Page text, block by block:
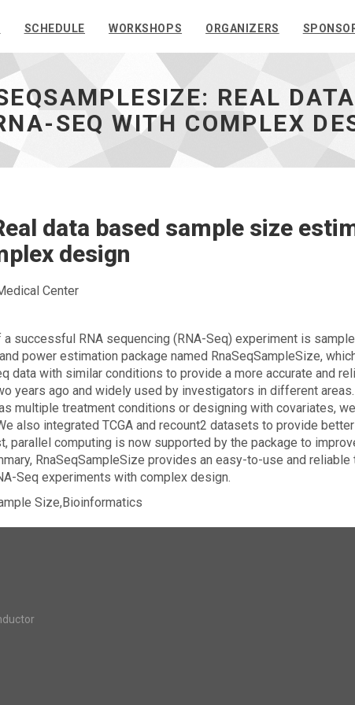
SCHEDULE WORKSHOPS ORGANIZERS
REAL
SEQ WITH COMPLEX
data based sample size
design
Center
successful RNA sequencing (RNA-Seq) experiment is
power estimation package named RnaSeqSampleSize,
data with similar conditions to provide a more accurate and
years ago and widely used by investigators in different
multiple treatment conditions or designing with covariates,
also integrated TCGA and recount2 datasets to provide
parallel computing is now supported by the package to
RnaSeqSampleSize provides an easy-to-use and
Seq experiments with complex design.
Size,Bioinformatics